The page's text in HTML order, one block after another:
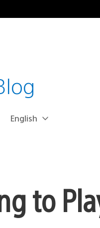
Select
Current
English
to